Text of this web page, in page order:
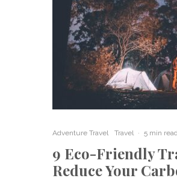
Adventure Travel Travel · 5 min read
9 Eco-Friendly
Reduce Your